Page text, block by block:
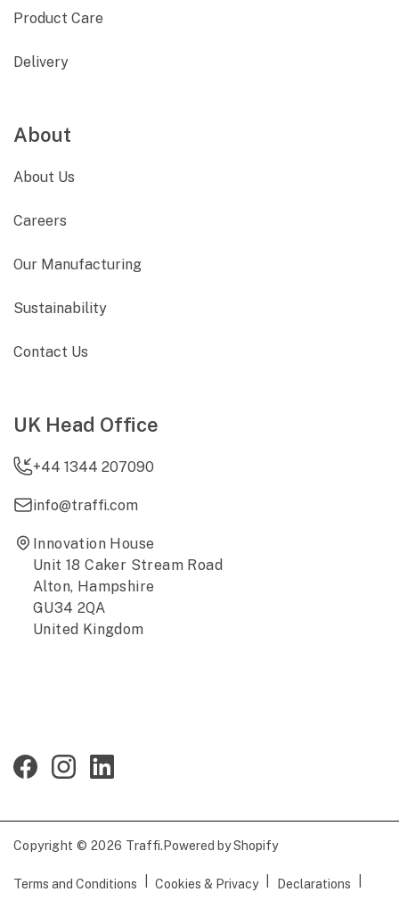
Product Care
Delivery
About
About Us
Careers
Our Manufacturing
Sustainability
Contact Us
UK Head Office
+44 1344 207090
info@traffi.com
Innovation House
Unit 18 Caker Stream Road
Alton, Hampshire
GU34 2QA
United Kingdom
Copyright © 2026 Traffi.Powered by Shopify
Terms and Conditions Cookies & Privacy Declarations